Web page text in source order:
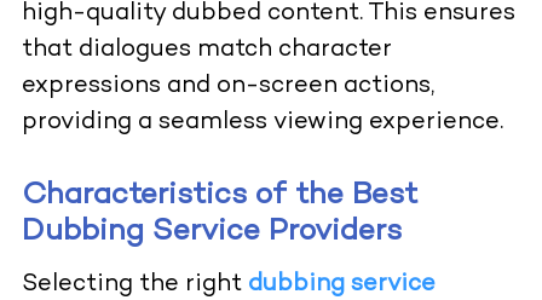
high-quality dubbed content. This ensures
that dialogues match character
expressions and on-screen actions,
providing a seamless viewing experience.
Characteristics of the Best
Dubbing Service Providers
Selecting the rightdubbing service